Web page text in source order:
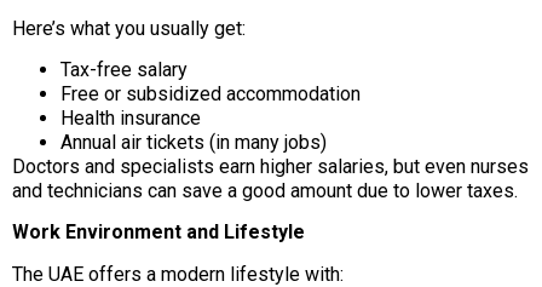
Here’s what you usually get:
Tax-free salary
Free or subsidized accommodation
Health insurance
Annual air tickets (in many jobs)
Doctors and specialists earn higher salaries, but even nurses
and technicians can save a good amount due to lower taxes.
Work Environment and Lifestyle
The UAE offers a modern lifestyle with: